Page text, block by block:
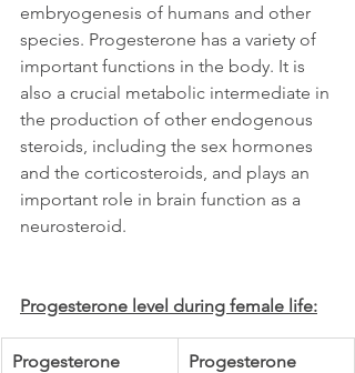
embryogenesis of humans and other
species. Progesterone has a variety of
important functions in the body. It is
also a crucial metabolic intermediate in
the production of other endogenous
steroids, including the sex hormones
and the corticosteroids, and plays an
important role in brain function as a
neurosteroid.
Progesterone level during female life:
Progesterone
Progesterone